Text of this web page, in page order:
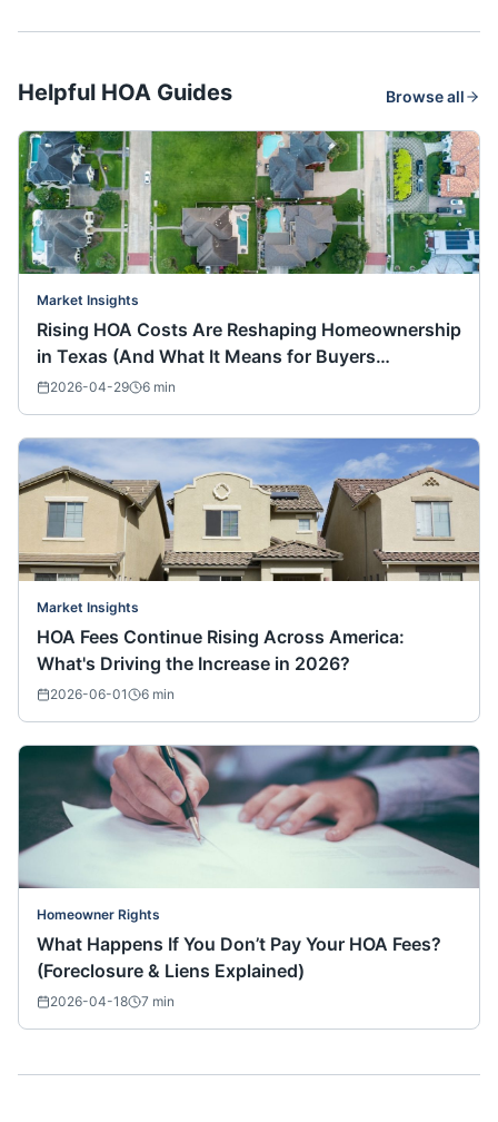
Helpful HOA Guides Browse all
Market Insights
Rising HOA Costs Are Reshaping Homeownership
in Texas (And What It Means for Buyers
Nationwide)
2026-04-29 6 min
Market Insights
HOA Fees Continue Rising Across America:
What's Driving the Increase in 2026?
2026-06-01 6 min
Homeowner Rights
What Happens If You Don’t Pay Your HOA Fees?
(Foreclosure & Liens Explained)
2026-04-18 7 min